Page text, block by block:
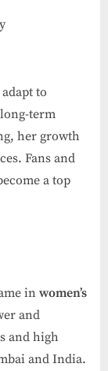
to
term
her growth
Fans and
a top
in women’s
and
and high
and India.